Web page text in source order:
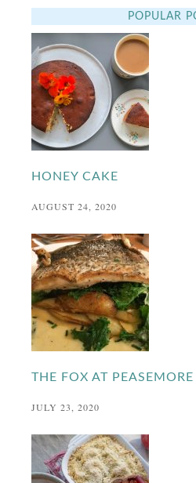
POPULAR
HONEY CAKE
AUGUST 24, 2020
THE FOX AT PEASEMORE
JULY 23, 2020